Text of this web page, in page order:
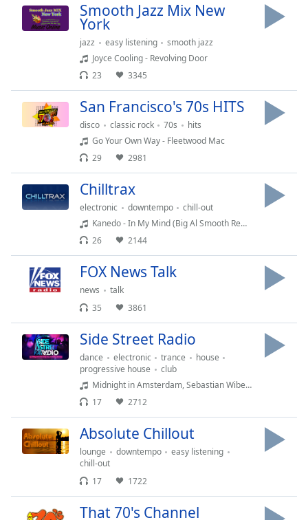
subtitles
settings
dialog
subtitles
off,
Track
Picture-
in-
modal
Beginning
will
cancel
window.
Smooth Jazz Mix New
York
jazz easy listening
smooth jazz
Joyce Cooling - Revolving Door
23
3345
San Francisco's 70s HITS
disco classic rock 70s
hits
Go Your Own Way - Fleetwood Mac
29
2981
Chilltrax
electronic downtempo
chill-out
Kanedo - In My Mind (Big Al Smooth Remix)
26
2144
FOX News Talk
news
talk
35
3861
Side Street Radio
dance electronic trance
house
progressive house
club
Midnight in Amsterdam, Sebastian Wibe - Under The Moon
17
2712
Absolute Chillout
lounge downtempo
easy listening
chill-out
17
1722
That 70's Channel